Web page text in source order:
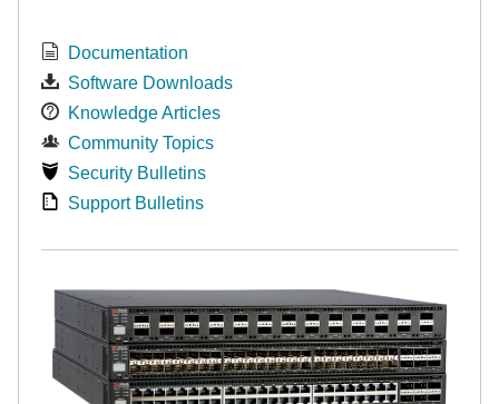
Documentation
Software Downloads
Knowledge Articles
Community Topics
Security Bulletins
Support Bulletins